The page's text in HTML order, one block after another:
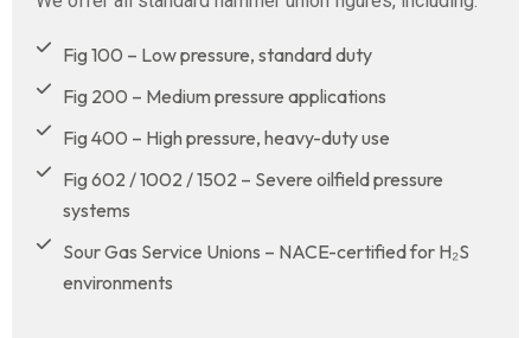
Fig 100 – Low pressure, standard duty
Fig 200 – Medium pressure applications
Fig 400 – High pressure, heavy-duty use
Fig 602 / 1002 / 1502 – Severe oilfield pressure
systems
Sour Gas Service Unions – NACE-certified for H₂S
environments